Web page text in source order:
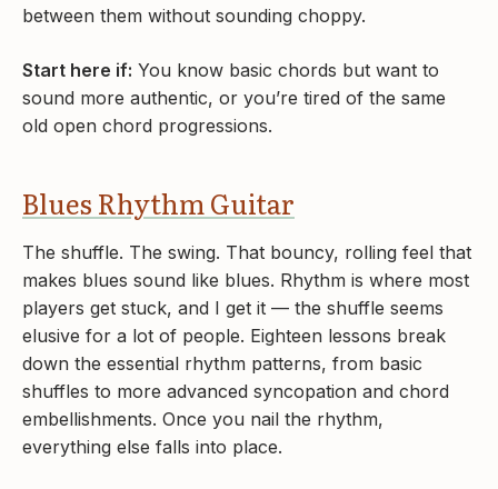
between them without sounding choppy.
Start here if: You know basic chords but want to
sound more authentic, or you’re tired of the same
old open chord progressions.
Blues Rhythm Guitar
The shuffle. The swing. That bouncy, rolling feel that
makes blues sound like blues. Rhythm is where most
players get stuck, and I get it — the shuffle seems
elusive for a lot of people. Eighteen lessons break
down the essential rhythm patterns, from basic
shuffles to more advanced syncopation and chord
embellishments. Once you nail the rhythm,
everything else falls into place.